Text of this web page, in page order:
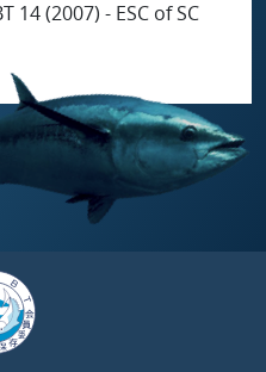
14 (2007) - ESC of SC